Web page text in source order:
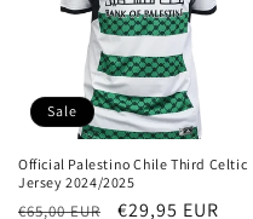
Sale
Official Palestino Chile Third Celtic
Jersey 2024/2025
Regular
€65,00 EUR Sale
€29,95 EUR